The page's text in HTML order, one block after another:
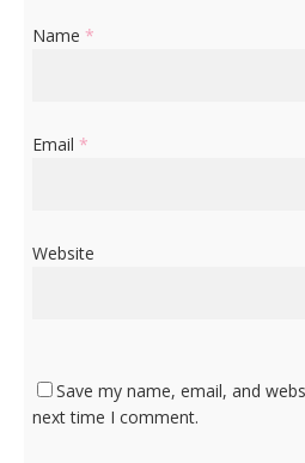
Name *
Email *
Website
Save my name, email, and
next time I comment.